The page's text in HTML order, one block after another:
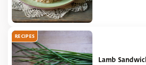
RECIPES
Lamb